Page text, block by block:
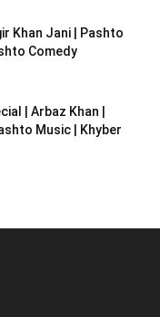
Khan Jani | Pashto
Comedy
| Arbaz Khan |
Music | Khyber